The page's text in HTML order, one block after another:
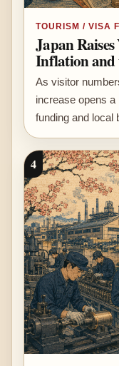
TOURISM / VISA
Japan
Inflation and
As visitor
increase opens
funding and local
4